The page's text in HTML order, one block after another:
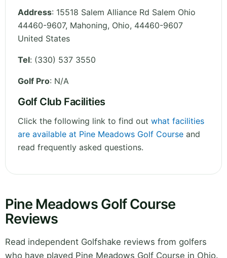
Address: 15518 Salem Alliance Rd Salem Ohio
44460-9607, Mahoning, Ohio, 44460-9607
United States
Tel: (330) 537 3550
Golf Pro: N/A
Golf Club Facilities
Click the following link to find out what facilities
are available at Pine Meadows Golf Course and
read frequently asked questions.
Pine Meadows Golf Course
Reviews
Read independent Golfshake reviews from golfers
who have played Pine Meadows Golf Course in Ohio.